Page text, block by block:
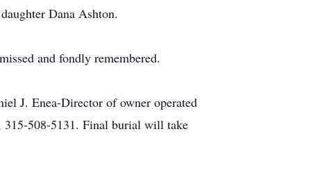
Dana Ashton.
and fondly remembered.
J. Enea-Director of owner operated
315-508-5131. Final burial will take